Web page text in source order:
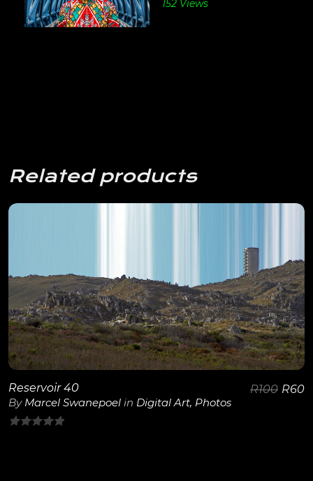
152 Views
Related products
View Details
Reservoir 40
By Marcel Swanepoel in Digital Art, Photos
R100 R60